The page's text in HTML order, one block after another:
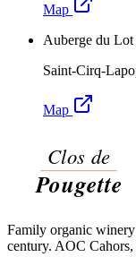
Map
Auberge du Lot
Saint-Cirq-
Map
Family organic
century. AOC